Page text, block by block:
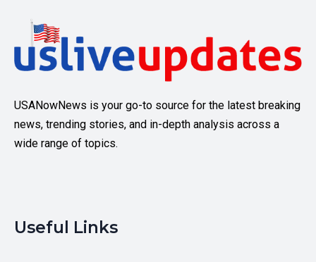
USANowNews is your go-to source for the latest breaking
news, trending stories, and in-depth analysis across a
wide range of topics.
Useful Links